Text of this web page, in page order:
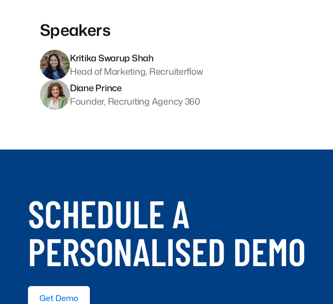
Speakers
Kritika Swarup Shah
Head of Marketing, Recruiterflow
Diane Prince
Founder, Recruiting Agency 360
SCHEDULE A
PERSONALISED DEMO
Get Demo